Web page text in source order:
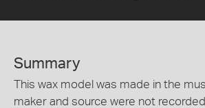
Summary
This wax model was made in the
maker and source were not